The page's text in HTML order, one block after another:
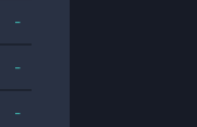
-
-
-